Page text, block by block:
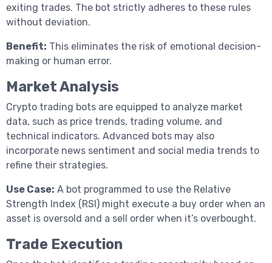
exiting trades. The bot strictly adheres to these rules
without deviation.
Benefit: This eliminates the risk of emotional decision-
making or human error.
Market Analysis
Crypto trading bots are equipped to analyze market
data, such as price trends, trading volume, and
technical indicators. Advanced bots may also
incorporate news sentiment and social media trends to
refine their strategies.
Use Case: A bot programmed to use the Relative
Strength Index (RSI) might execute a buy order when an
asset is oversold and a sell order when it’s overbought.
Trade Execution